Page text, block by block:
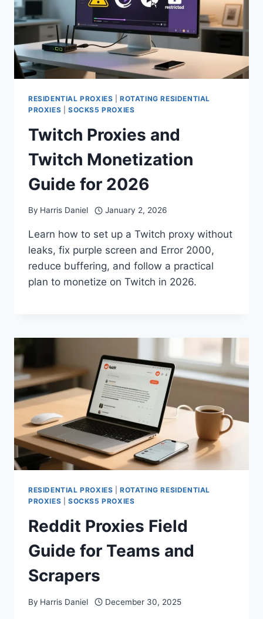
RESIDENTIAL PROXIES |ROTATING RESIDENTIAL
PROXIES
SOCKS5 PROXIES
Twitch Proxies and
Twitch Monetization
Guide for 2026
By Harris Daniel January 2, 2026
Learn how to set up a Twitch proxy without
leaks, fix purple screen and Error 2000,
reduce buffering, and follow a practical
plan to monetize on Twitch in 2026.
RESIDENTIAL PROXIES |ROTATING RESIDENTIAL
PROXIES
SOCKS5 PROXIES
Reddit Proxies Field
Guide for Teams and
Scrapers
By Harris Daniel December 30, 2025